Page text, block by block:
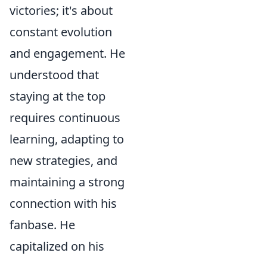
victories; it's about
constant evolution
and engagement. He
understood that
staying at the top
requires continuous
learning, adapting to
new strategies, and
maintaining a strong
connection with his
fanbase. He
capitalized on his